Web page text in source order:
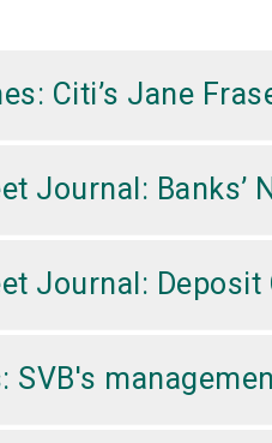
Citi’s Jane
Journal: Banks’
Journal:
SVB's